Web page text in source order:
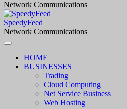
Network Communications
SpeedyFeed
Network Communications
HOME
BUSINESSES
Trading
Cloud Computing
Net Service Business
Web Hosting